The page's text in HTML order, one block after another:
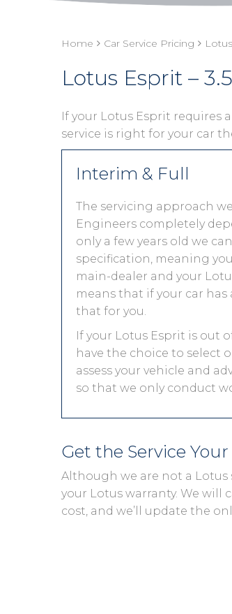
Home Car Service Pricing Lotus
Lotus Esprit –
If your Lotus Esprit requires
service is right for your car
Interim & Full
The servicing approach
Engineers completely
only a few years old we
specification, meaning
main-dealer and your
means that if your car
that for you.
If your Lotus Esprit is out
have the choice to select
assess your vehicle and
so that we only conduct
Get the Service
Although we are not a Lotus
your Lotus warranty. We will
cost, and we’ll update the